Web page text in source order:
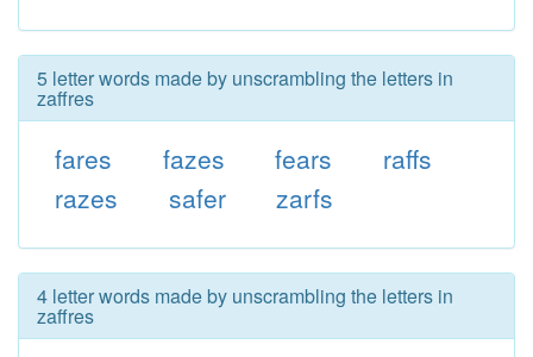
5 letter words made by unscrambling the letters in
zaffres
fares fazes fears
raffs
razes
safer zarfs
4 letter words made by unscrambling the letters in
zaffres